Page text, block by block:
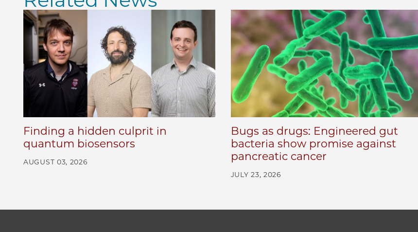
Finding a hidden culprit in
quantum biosensors
AUGUST 03, 2026
Bugs as drugs: Engineered gut
bacteria show promise against
pancreatic cancer
JULY 23, 2026